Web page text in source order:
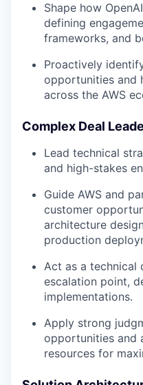
Shape how
defining
frameworks, and
Proactively
opportunities and
across the AWS
Complex Deal
Lead technical
and high-stakes
Guide AWS and
customer
architecture
production
Act as a technical
escalation point,
implementations.
Apply strong
opportunities and
resources for